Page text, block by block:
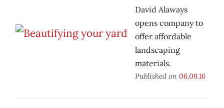
David Alaways
opens company to
offer affordable
landscaping
materials.
Published on 06.09.16